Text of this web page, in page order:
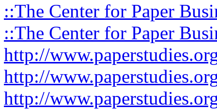
::The Center for Paper
::The Center for Paper
http://
http://
http://